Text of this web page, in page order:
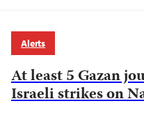
Alerts
At least 5 Gazan
Israeli strikes on